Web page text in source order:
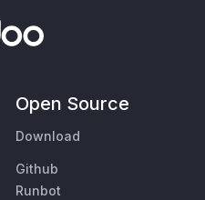
Open Source
Download
Github
Runbot